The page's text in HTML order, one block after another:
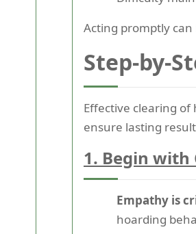
Acting promptly
Step-by-
Effective clearing
ensure lasting
1. Begin with
Empathy is
hoarding